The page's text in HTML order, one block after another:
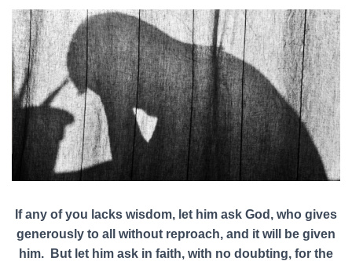
If any of you lacks wisdom, let him ask God, who gives
generously to all without reproach, and it will be given
him. But let him ask in faith, with no doubting, for the